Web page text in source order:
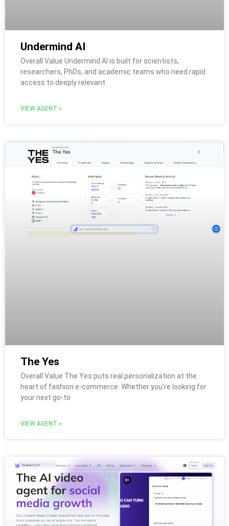
Undermind AI
Overall Value Undermind AI is built for scientists,
researchers, PhDs, and academic teams who need rapid
access to deeply relevant
VIEW AGENT »
The Yes
Overall Value The Yes puts real personalization at the
heart of fashion e-commerce. Whether you’re looking for
your next go-to
VIEW AGENT »